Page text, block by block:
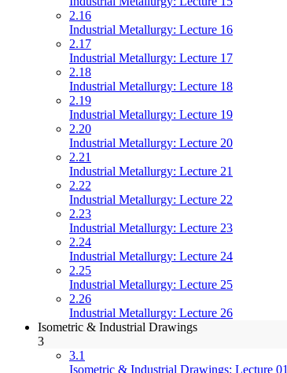
2.16
Industrial Metallurgy: Lecture 16
2.17
Industrial Metallurgy: Lecture 17
2.18
Industrial Metallurgy: Lecture 18
2.19
Industrial Metallurgy: Lecture 19
2.20
Industrial Metallurgy: Lecture 20
2.21
Industrial Metallurgy: Lecture 21
2.22
Industrial Metallurgy: Lecture 22
2.23
Industrial Metallurgy: Lecture 23
2.24
Industrial Metallurgy: Lecture 24
2.25
Industrial Metallurgy: Lecture 25
2.26
Industrial Metallurgy: Lecture 26
Isometric & Industrial Drawings
3
3.1
Isometric & Industrial Drawings: Lecture 01